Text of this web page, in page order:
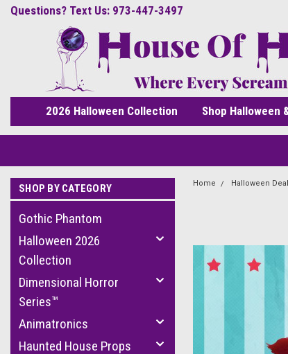
Questions? Text Us: 973-447-3497
2026 Halloween Collection Shop Halloween
SHOP BY CATEGORY
Gothic Phantom
Halloween 2026
Collection
Dimensional Horror
Series™
Animatronics
Haunted House Props
Home Halloween